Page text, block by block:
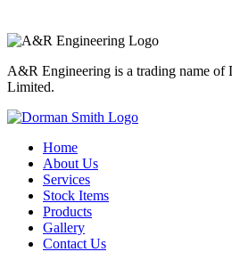
A&R Engineering is a trading name of
Limited.
Home
About Us
Services
Stock Items
Products
Gallery
Contact Us